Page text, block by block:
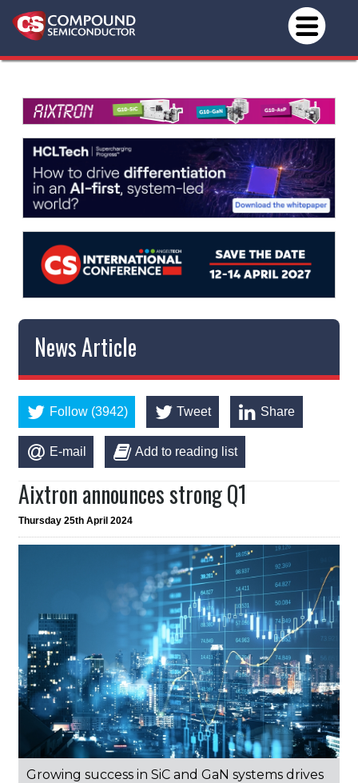
News Article
Follow (3942) Tweet Share
E-mail Add to reading list
Aixtron announces strong Q1
Thursday 25th April 2024
Growing success in SiC and GaN systems drives